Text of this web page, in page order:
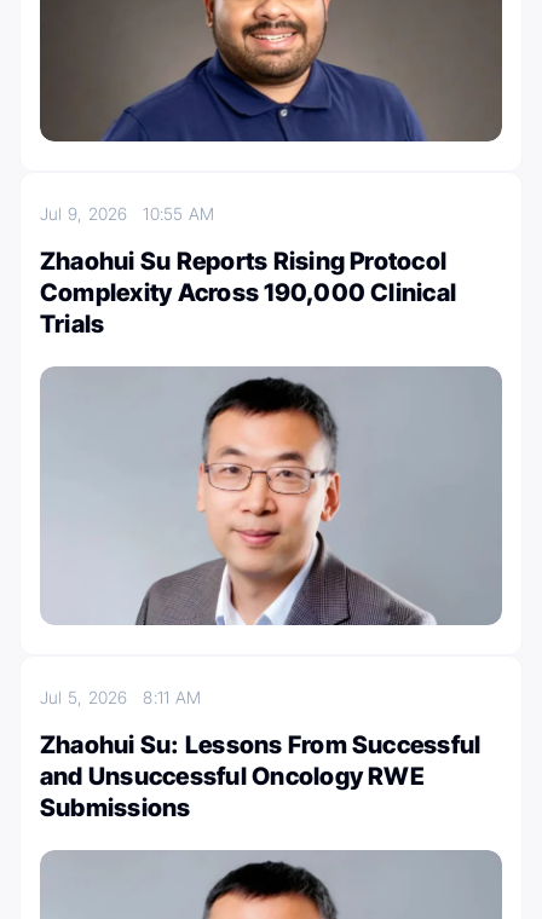
Jul 9, 202610:55 AM
Zhaohui Su Reports Rising Protocol
Complexity Across 190,000 Clinical
Trials
Jul 5, 20268:11 AM
Zhaohui Su: Lessons From Successful
and Unsuccessful Oncology RWE
Submissions